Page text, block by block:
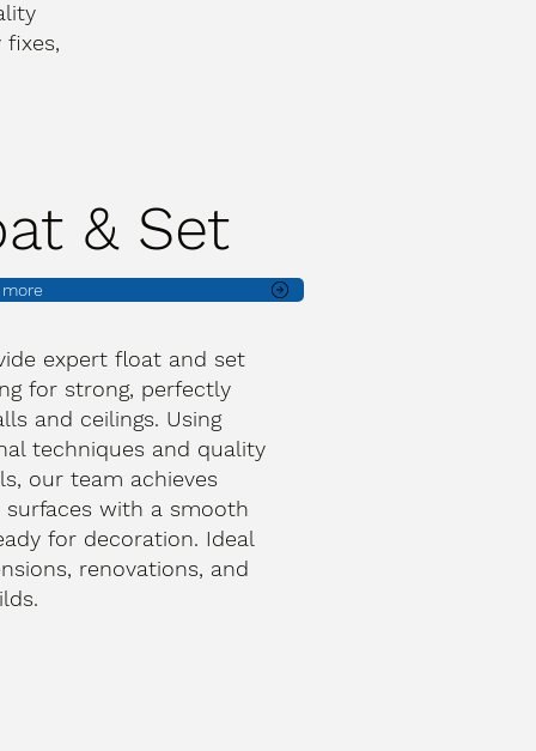
& Set
expert float and set
for strong, perfectly
and ceilings. Using
techniques and quality
our team achieves
surfaces with a smooth
for decoration. Ideal
renovations, and